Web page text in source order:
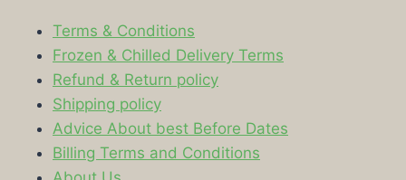
Terms & Conditions
Frozen & Chilled Delivery Terms
Refund & Return policy
Shipping policy
Advice About best Before Dates
Billing Terms and Conditions